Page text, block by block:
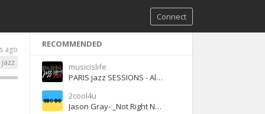
Connect
ago
jazz
RECOMMENDED
musicislife
PARIS jazz SESSIONS - Alone Again (feat. Ellen Birath)
2cool4u
Jason Gray- _Not Right Now_ (Acoustic)